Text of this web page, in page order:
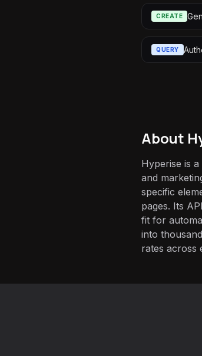
CREATE
QUERY
About
Hyperise is
and
specific
pages. Its
fit for
into
rates across